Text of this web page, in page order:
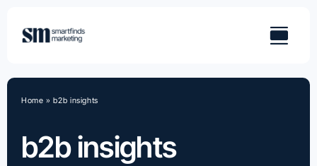
content
b2b insights
Home »b2b insights